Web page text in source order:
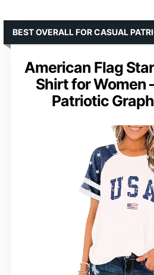
American Flag
Shirt for Women
Patriotic
BEST OVERALL FOR CASUAL